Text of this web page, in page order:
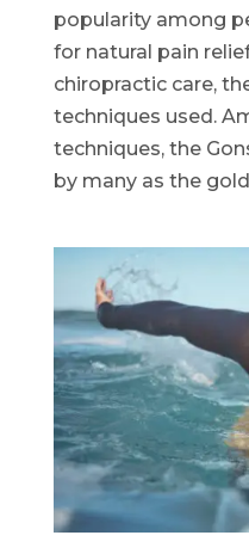
popularity among
for natural pain
chiropractic care,
techniques used.
techniques, the
by many as the